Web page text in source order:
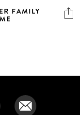
FAMILY